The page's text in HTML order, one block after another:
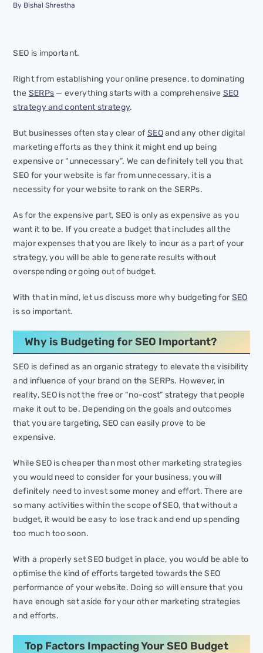
By Bishal Shrestha
SEO is important.
Right from establishing your online presence, to dominating
the SERPs — everything starts with a comprehensive SEO
strategy and content strategy.
But businesses often stay clear ofSEOand any other digital
marketing efforts as they think it might end up being
expensive or “unnecessary”. We can definitely tell you that
SEO for your website is far from unnecessary, it is a
necessity for your website to rank on the SERPs.
As for the expensive part, SEO is only as expensive as you
want it to be. If you create a budget that includes all the
major expenses that you are likely to incur as a part of your
strategy, you will be able to generate results without
overspending or going out of budget.
With that in mind, let us discuss more why budgeting forSEO
is so important.
Why is Budgeting for SEO Important?
SEO is defined as an organic strategy to elevate the visibility
and influence of your brand on the SERPs. However, in
reality, SEO is not the free or “no-cost” strategy that people
make it out to be. Depending on the goals and outcomes
that you are targeting, SEO can easily prove to be
expensive.
While SEO is cheaper than most other marketing strategies
you would need to consider for your business, you will
definitely need to invest some money and effort. There are
so many activities within the scope of SEO, that without a
budget, it would be easy to lose track and end up spending
too much too soon.
With a properly set SEO budget in place, you would be able to
optimise the kind of efforts targeted towards the SEO
performance of your website. Doing so will ensure that you
have enough set aside for your other marketing strategies
and efforts.
Top Factors Impacting Your SEO Budget